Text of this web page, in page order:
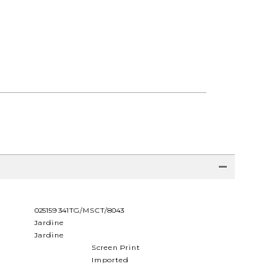
025159 341TG/MSCT/8043
Jardine
Jardine
Screen Print
Imported